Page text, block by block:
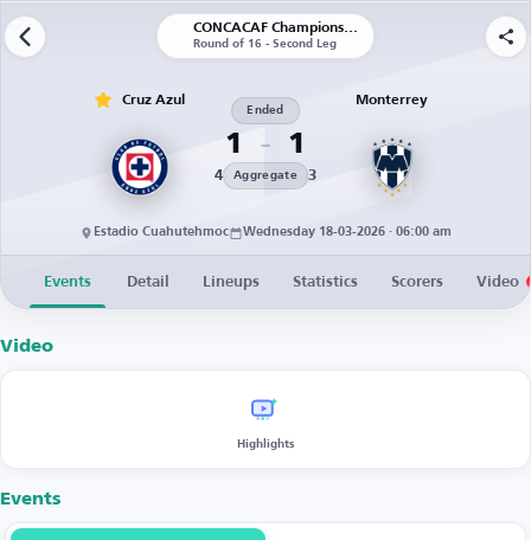
CONCACAF Champions Cup
Round of 16 - Second Leg
Cruz Azul
1
Ended
1
4 Aggregate 3
Monterrey
Estadio Cuahutehmoc Wednesday 18-03-2026 · 06:00 am
Events Detail Lineups Statistics Scorers Video
Video
Highlights
Events